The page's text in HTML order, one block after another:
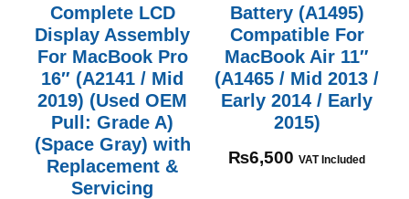
Complete LCD
Display Assembly
For MacBook Pro
16″ (A2141 / Mid
2019) (Used OEM
Pull: Grade A)
(Space Gray) with
Replacement &
Servicing
Battery (A1495)
Compatible For
MacBook Air 11″
(A1465 / Mid 2013 /
Early 2014 / Early
2015)
₨6,500 VAT Included